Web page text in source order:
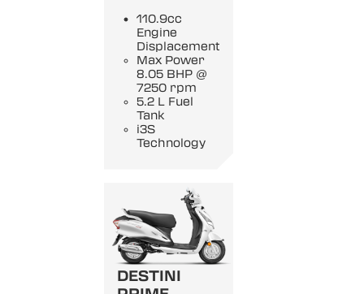
110.9cc
Engine
Displacement
Max Power
8.05 BHP @
7250 rpm
5.2 L Fuel
Tank
i3S
Technology
DESTINI